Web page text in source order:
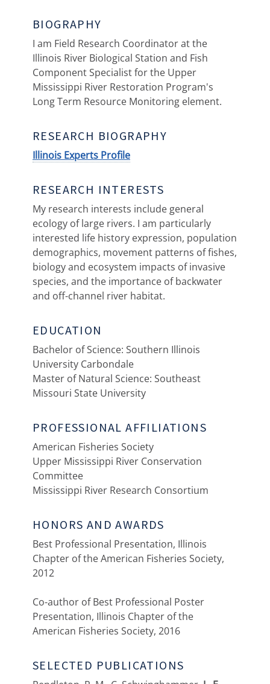
BIOGRAPHY
I am Field Research Coordinator at the
Illinois River Biological Station and Fish
Component Specialist for the Upper
Mississippi River Restoration Program's
Long Term Resource Monitoring element.
RESEARCH BIOGRAPHY
Illinois Experts Profile
RESEARCH INTERESTS
My research interests include general
ecology of large rivers. I am particularly
interested life history expression, population
demographics, movement patterns of fishes,
biology and ecosystem impacts of invasive
species, and the importance of backwater
and off-channel river habitat.
EDUCATION
Bachelor of Science: Southern Illinois
University Carbondale
Master of Natural Science: Southeast
Missouri State University
PROFESSIONAL AFFILIATIONS
American Fisheries Society
Upper Mississippi River Conservation
Committee
Mississippi River Research Consortium
HONORS AND AWARDS
Best Professional Presentation, Illinois
Chapter of the American Fisheries Society,
2012
Co-author of Best Professional Poster
Presentation, Illinois Chapter of the
American Fisheries Society, 2016
SELECTED PUBLICATIONS